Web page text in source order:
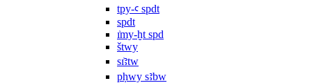
tpy-ꜥ spdt
spdt
ı͗my-ḫt spd
štwy
sı͗ꜣtw
pḥwy sꜣbw